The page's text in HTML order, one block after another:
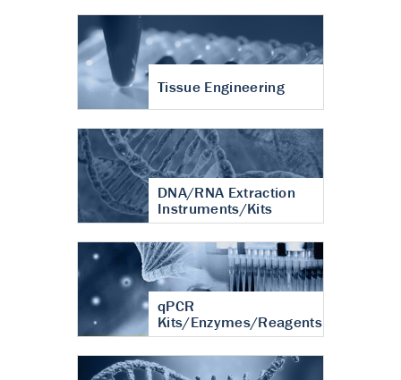
Tissue Engineering
DNA/RNA Extraction
Instruments/Kits
qPCR
Kits/Enzymes/Reagents